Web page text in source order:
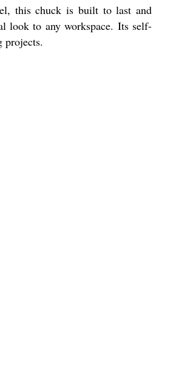
this chuck is built to last and
look to any workspace. Its self-
projects.